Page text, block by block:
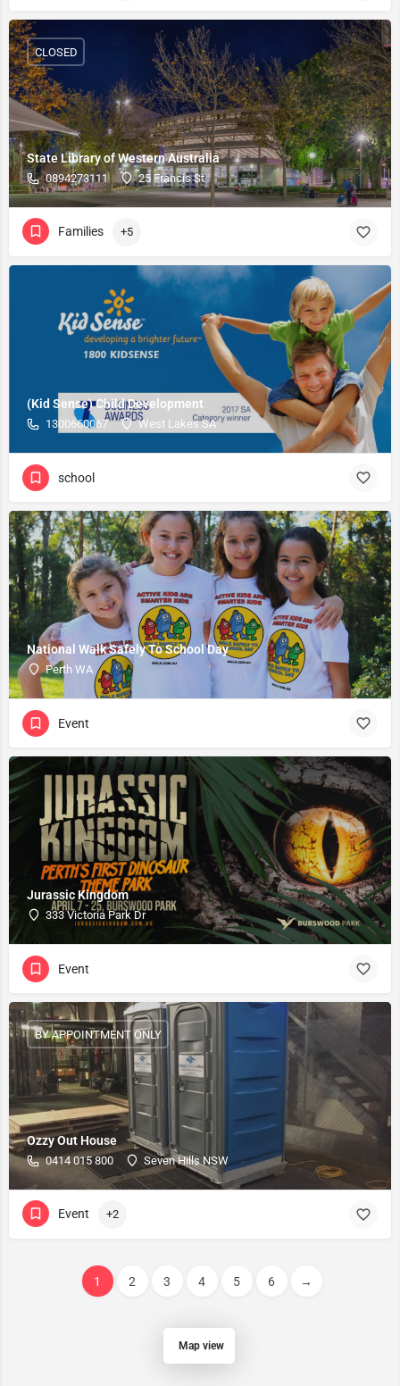
State Library of Western Australia
0894273111 25 Francis St
CLOSED
Families +5
(Kid Sense) Child Development
1300660067 West Lakes SA
school
National Walk Safely To School Day
Perth WA
Event
Jurassic Kingdom
333 Victoria Park Dr
Event
Ozzy Out House
0414 015 800 Seven Hills NSW
BY APPOINTMENT ONLY
Event +2
1 2 3 4 5 6 →
Map view